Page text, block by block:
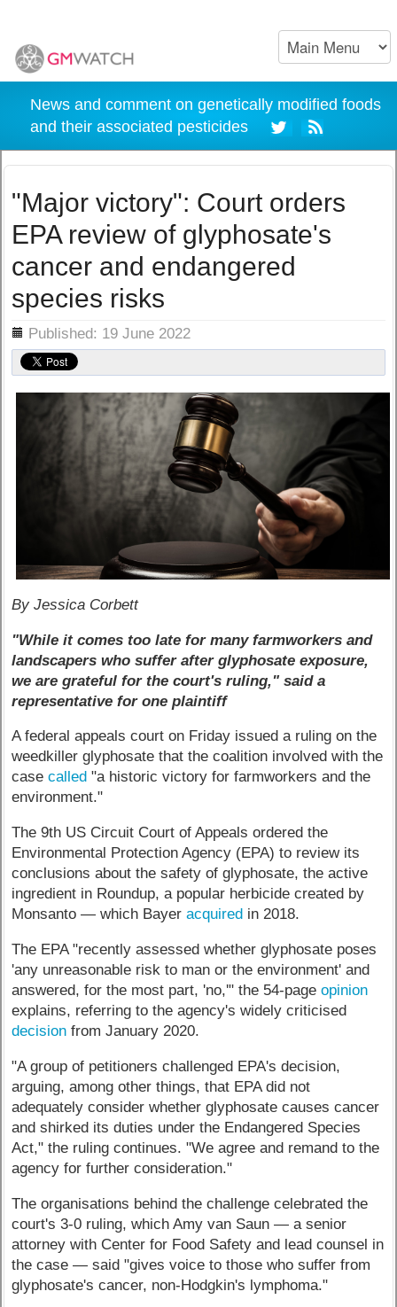
News and comment on genetically modified foods
and their associated pesticides
"Major victory": Court orders
EPA review of glyphosate's
cancer and endangered
species risks
Published: 19 June 2022
By Jessica Corbett
"While it comes too late for many farmworkers and
landscapers who suffer after glyphosate exposure,
we are grateful for the court's ruling," said a
representative for one plaintiff
A federal appeals court on Friday issued a ruling on the
weedkiller glyphosate that the coalition involved with the
casecalled "a historic victory for farmworkers and the
environment."
The 9th US Circuit Court of Appeals ordered the
Environmental Protection Agency (EPA) to review its
conclusions about the safety of glyphosate, the active
ingredient in Roundup, a popular herbicide created by
Monsanto — which Bayeracquired in 2018.
The EPA "recently assessed whether glyphosate poses
'any unreasonable risk to man or the environment' and
answered, for the most part, 'no,'" the 54-pageopinion
explains, referring to the agency's widely criticised
decision from January 2020.
"A group of petitioners challenged EPA's decision,
arguing, among other things, that EPA did not
adequately consider whether glyphosate causes cancer
and shirked its duties under the Endangered Species
Act," the ruling continues. "We agree and remand to the
agency for further consideration."
The organisations behind the challenge celebrated the
court's 3-0 ruling, which Amy van Saun — a senior
attorney with Center for Food Safety and lead counsel in
the case — said "gives voice to those who suffer from
glyphosate's cancer, non-Hodgkin's lymphoma."